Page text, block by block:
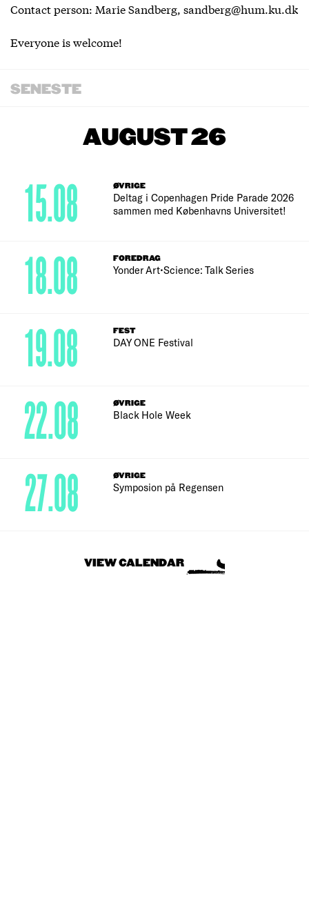
Contact person: Marie Sandberg, sandberg@hum.ku.dk
Everyone is welcome!
SENESTE
AUGUST 26
ØVRIGE
Deltag i Copenhagen Pride Parade 2026
sammen med Københavns Universitet!
15.08
FOREDRAG
Yonder Art•Science: Talk Series
18.08
FEST
DAY ONE Festival
19.08
ØVRIGE
Black Hole Week
22.08
ØVRIGE
Symposion på Regensen
27.08
VIEW CALENDAR